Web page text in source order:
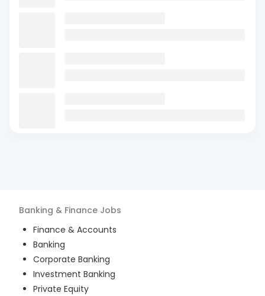
Banking & Finance Jobs
Finance & Accounts
Banking
Corporate Banking
Investment Banking
Private Equity